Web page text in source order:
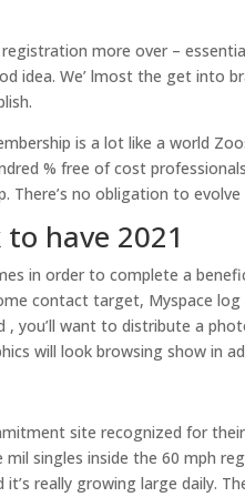
more over –
idea. We’ lmost the get into
is a lot like a world
% free of cost
There’s no obligation to
have 2021
in order to complete a
contact target, Myspace
, you’ll want to distribute a
will look browsing show in
site recognized for
mil singles inside the 60 mph
really growing large daily.